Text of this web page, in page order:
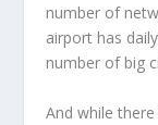
number of
airport has
number of big
And while